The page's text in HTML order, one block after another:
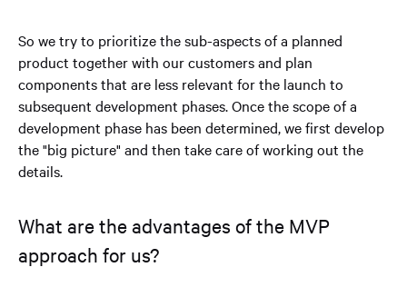
So we try to prioritize the sub-aspects of a planned
product together with our customers and plan
components that are less relevant for the launch to
subsequent development phases. Once the scope of a
development phase has been determined, we first develop
the "big picture" and then take care of working out the
details.
What are the advantages of the MVP
approach for us?